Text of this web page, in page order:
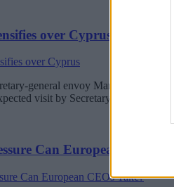
over Cyprus
general envoy Maria Angela
visit by Secretary-General
Can European CEOs